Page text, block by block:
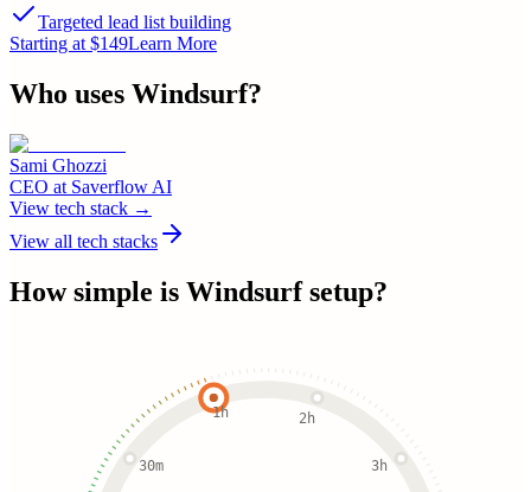
Targeted lead list building
Starting at $149Learn More
Who uses Windsurf?
Sami Ghozzi
CEO at Saverflow AI
View tech stack →
View all tech stacks
How simple is Windsurfsetup?
30m
1h 2h
3h